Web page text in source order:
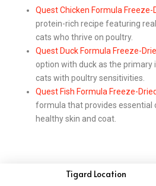
Quest Chicken Formula Freeze-
protein-rich recipe featuring
cats who thrive on poultry.
Quest Duck Formula Freeze-
option with duck as the primary
cats with poultry sensitivities.
Quest Fish Formula Freeze-
formula that provides
healthy skin and coat.
Tigard Location